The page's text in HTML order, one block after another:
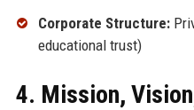
Corporate Structure:
educational trust)
4. Mission,